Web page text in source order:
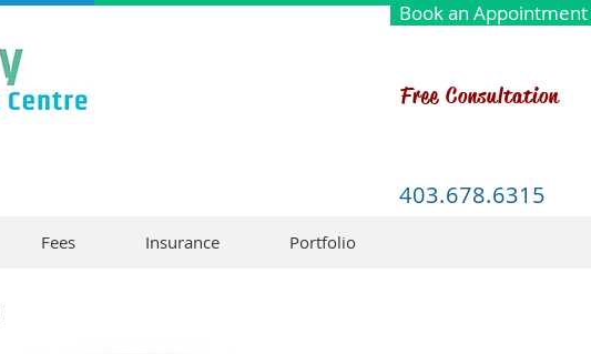
Free Consultation
Book an Appointment
403.678.6315
Fees Insurance Portfolio